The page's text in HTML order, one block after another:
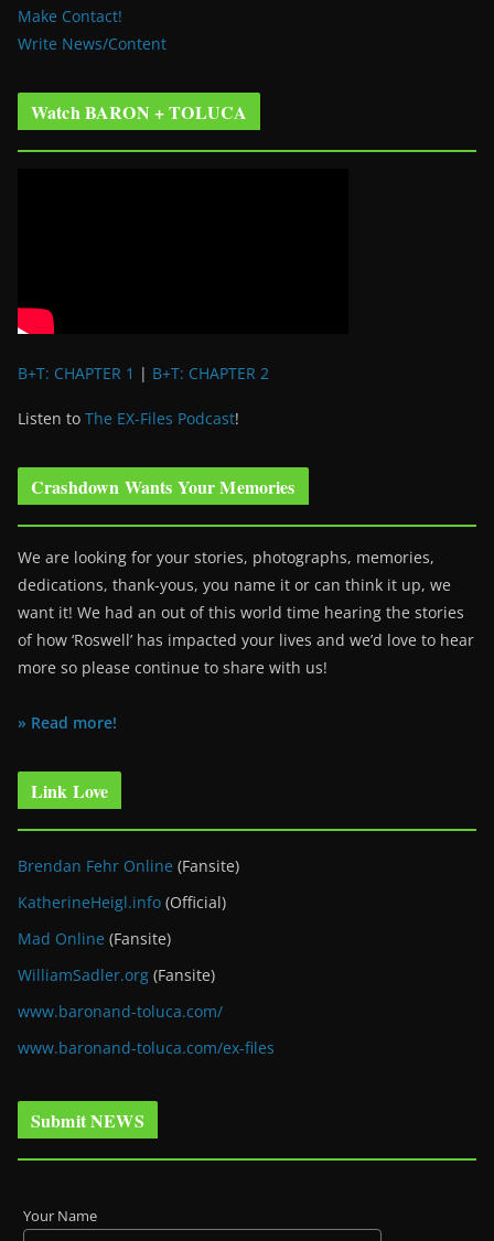
Make Contact!
Write News/Content
Watch BARON + TOLUCA
B+T: CHAPTER 1 | B+T: CHAPTER 2
Listen to The EX-Files Podcast!
Crashdown Wants Your Memories
We are looking for your stories, photographs, memories,
dedications, thank-yous, you name it or can think it up, we
want it! We had an out of this world time hearing the stories
of how ‘Roswell’ has impacted your lives and we’d love to hear
more so please continue to share with us!
» Read more!
Link Love
Brendan Fehr Online (Fansite)
KatherineHeigl.info (Official)
Mad Online (Fansite)
WilliamSadler.org (Fansite)
www.baronand-toluca.com/
www.baronand-toluca.com/ex-files
Submit NEWS
Your Name